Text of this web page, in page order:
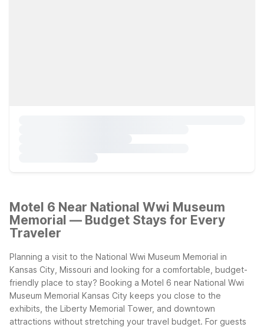
Motel 6 Near National Wwi Museum
Memorial — Budget Stays for Every
Traveler
Planning a visit to the National Wwi Museum Memorial in
Kansas City, Missouri and looking for a comfortable, budget-
friendly place to stay? Booking a Motel 6 near National Wwi
Museum Memorial Kansas City keeps you close to the
exhibits, the Liberty Memorial Tower, and downtown
attractions without stretching your travel budget. For guests